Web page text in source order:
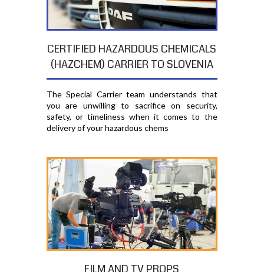
CERTIFIED HAZARDOUS CHEMICALS
(HAZCHEM) CARRIER TO SLOVENIA
The Special Carrier team understands that
you are unwilling to sacrifice on security,
safety, or timeliness when it comes to the
delivery of your hazardous chems